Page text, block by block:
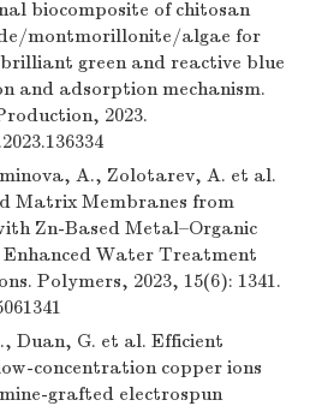
biocomposite of chitosan
montmorillonite/algae for
green and reactive blue
and adsorption mechanism.
2023.
A., Zolotarev, A. et al.
Matrix Membranes from
Zn-Based Metal–Organic
Water Treatment
Polymers, 2023, 15(6): 1341.
Duan, G. et al. Efficient
concentration copper ions
grafted electrospun